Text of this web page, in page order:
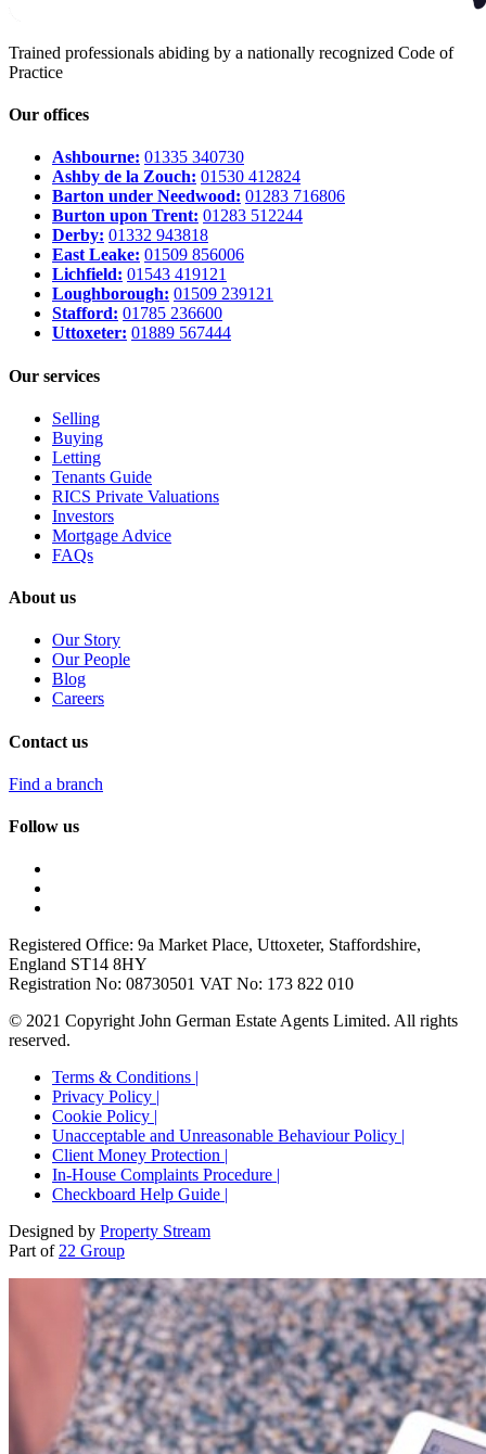
Trained professionals abiding by a nationally recognized Code of
Practice
Our offices
Ashbourne: 01335 340730
Ashby de la Zouch: 01530 412824
Barton under Needwood: 01283 716806
Burton upon Trent: 01283 512244
Derby: 01332 943818
East Leake: 01509 856006
Lichfield: 01543 419121
Loughborough: 01509 239121
Stafford: 01785 236600
Uttoxeter: 01889 567444
Our services
Selling
Buying
Letting
Tenants Guide
RICS Private Valuations
Investors
Mortgage Advice
FAQs
About us
Our Story
Our People
Blog
Careers
Contact us
Find a branch
Follow us
Registered Office: 9a Market Place, Uttoxeter, Staffordshire,
England ST14 8HY
Registration No: 08730501 VAT No: 173 822 010
© 2021 Copyright John German Estate Agents Limited. All rights
reserved.
Terms & Conditions |
Privacy Policy |
Cookie Policy |
Unacceptable and Unreasonable Behaviour Policy |
Client Money Protection |
In-House Complaints Procedure |
Checkboard Help Guide |
Designed by Property Stream
Part of22 Group